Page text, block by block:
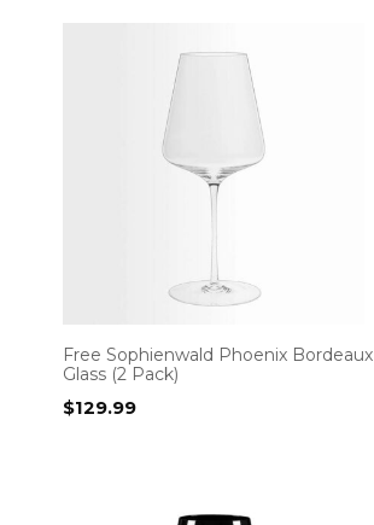
Free Sophienwald Phoenix Bordeaux
Glass (2 Pack)
$129.99